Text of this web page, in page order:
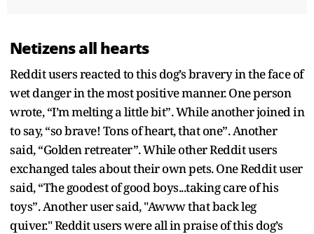
Netizens all hearts
Reddit users reacted to this dog’s bravery in the face of
wet danger in the most positive manner. One person
wrote, “I’m melting a little bit”. While another joined in
to say, “so brave! Tons of heart, that one”. Another
said, “Golden retreater”. While other Reddit users
exchanged tales about their own pets. One Reddit user
said, “The goodest of good boys...taking care of his
toys”. Another user said, "Awww that back leg
quiver." Reddit users were all in praise of this dog’s